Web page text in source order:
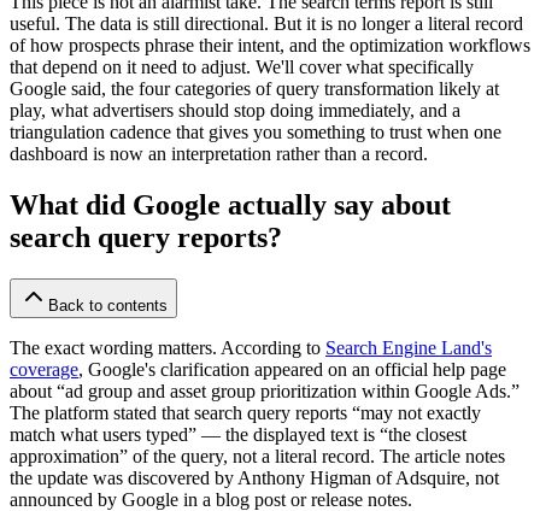
useful. The data is still directional. But it is no longer a literal record
of how prospects phrase their intent, and the optimization workflows
that depend on it need to adjust. We'll cover what specifically
Google said, the four categories of query transformation likely at
play, what advertisers should stop doing immediately, and a
triangulation cadence that gives you something to trust when one
dashboard is now an interpretation rather than a record.
What did Google actually say about
search query reports?
Back to contents
The exact wording matters. According to Search Engine Land's
coverage, Google's clarification appeared on an official help page
about “ad group and asset group prioritization within Google Ads.”
The platform stated that search query reports “may not exactly
match what users typed” — the displayed text is “the closest
approximation” of the query, not a literal record. The article notes
the update was discovered by Anthony Higman of Adsquire, not
announced by Google in a blog post or release notes.